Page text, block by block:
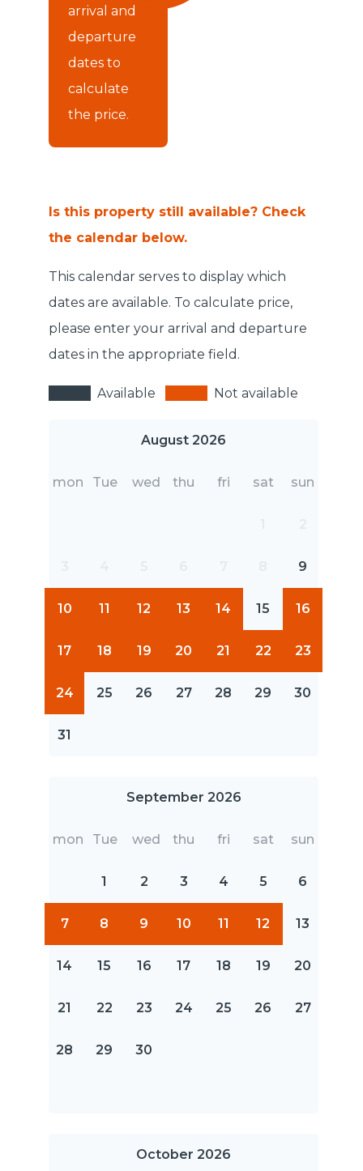
arrival and
departure
dates to
calculate
the price.
Is this property still available? Check
the calendar below.
This calendar serves to display which
dates are available. To calculate price,
please enter your arrival and departure
dates in the appropriate field.
Available Not available
August 2026
mon Tue wed thu fri sat sun
9
10 11 12 13 14 15 16
17 18 19 20 21 22 23
24 25 26 27 28 29 30
31
September 2026
mon Tue wed thu fri sat sun
1 2 3 4 5 6
7 8 9 10 11 12 13
14 15 16 17 18 19 20
21 22 23 24 25 26 27
28 29 30
October 2026